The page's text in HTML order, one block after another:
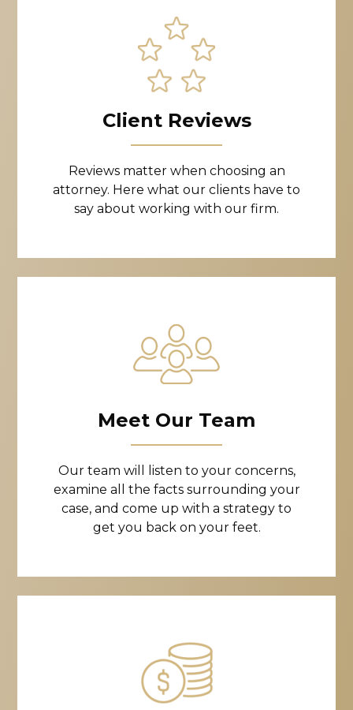
Client Reviews
Reviews matter when choosing an
attorney. Here what our clients have to
say about working with our firm.
Meet Our Team
Our team will listen to your concerns,
examine all the facts surrounding your
case, and come up with a strategy to
get you back on your feet.